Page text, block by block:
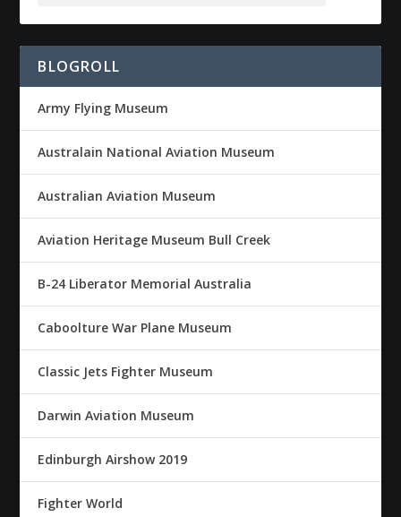
BLOGROLL
Army Flying Museum
Australain National Aviation Museum
Australian Aviation Museum
Aviation Heritage Museum Bull Creek
B-24 Liberator Memorial Australia
Caboolture War Plane Museum
Classic Jets Fighter Museum
Darwin Aviation Museum
Edinburgh Airshow 2019
Fighter World